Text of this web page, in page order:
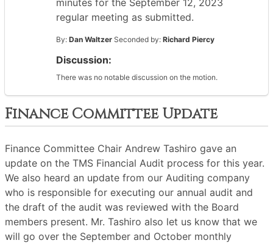
minutes for the September 12, 2023
regular meeting as submitted.
By: Dan Waltzer Seconded by: Richard Piercy
Discussion:
There was no notable discussion on the motion.
Finance Committee Update
Finance Committee Chair Andrew Tashiro gave an
update on the TMS Financial Audit process for this year.
We also heard an update from our Auditing company
who is responsible for executing our annual audit and
the draft of the audit was reviewed with the Board
members present. Mr. Tashiro also let us know that we
will go over the September and October monthly